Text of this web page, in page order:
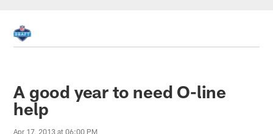
A good year to need O-line
help
Apr 17, 2013 at 06:00 PM